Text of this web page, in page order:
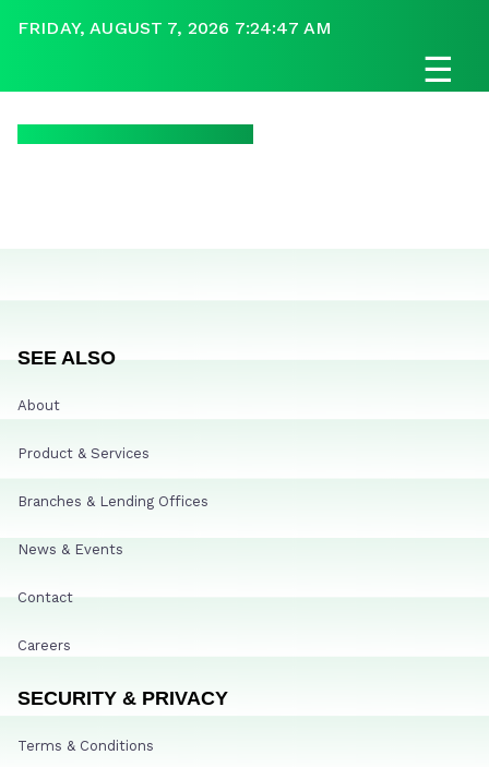
FRIDAY, AUGUST 7, 2026 7:24:47 AM
☰
SEE ALSO
About
Product & Services
Branches & Lending Offices
News & Events
Contact
Careers
SECURITY & PRIVACY
Terms & Conditions